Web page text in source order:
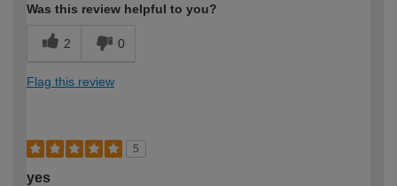
Was this review helpful to you?
2 0
Flag this review
5
yes